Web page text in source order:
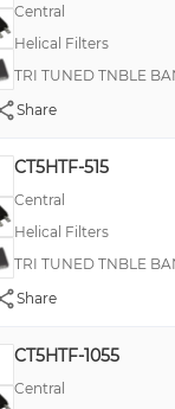
Central
Helical Filters
TRI TUNED TNBLE
Share
CT5HTF-515
Central
Helical Filters
TRI TUNED TNBLE
Share
CT5HTF-1055
Central